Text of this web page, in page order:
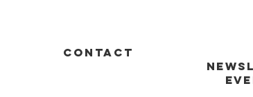
CONTACT